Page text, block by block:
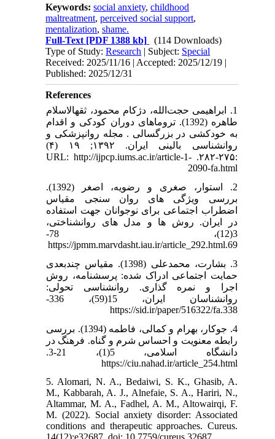
Keywords:social anxiety,childhood
maltreatment,perceived social support,
mentalization,shame.
Full-Text [PDF 1388 kb]
(114 Downloads)
Type of Study:Research | Subject: Special
Received: 2025/11/16 | Accepted: 2025/12/19 |
Published: 2025/12/31
References
1. ابراهیمی حجت‌الله، دژکام محمود، ثقهالاسلام
طاهره (1392). تروماهای دوران کودکی و اقدام
به خودکشی در بزرگسالی . مجله روانپزشکی و
روانشناسی بالینی ایران. ۱۳۹۲; ۱۹ (۴)
:۲۷۵-۲۸۲. URL: http://ijpcp.iums.ac.ir/article-1-
2090-fa.html
2. استوار، صغری و رضویه، اصغر (1392).
بررسی ویژگی های روان سنجی مقیاس
اضطراب اجتماعی برای نوجوانان جهت استفاده
در ایران. روش ها و مدل های روانشناختی،
3(12)، 78-
69.https://jpmm.marvdasht.iau.ir/article_292.html
3. بشارت، محمدعلی (1398). مقیاس چندبعدی
حمایت اجتماعی ادراک شده: پرسشنامه، روش
اجرا و نمره گذاری. روانشناسی تحولی:
روانشناسان ایران، 15(59)، 336-
338.https://sid.ir/paper/516322/fa
4. جوکار، بهرام و کمالی، فاطمه (1394). بررسی
رابطه معنویت و احساس شرم و گناه. فرهنگ در
دانشگاه اسلامی، 5(1)، 21-3.
https://ciu.nahad.ir/article_254.html
5. Alomari, N. A., Bedaiwi, S. K., Ghasib, A.
M., Kabbarah, A. J., Alnefaie, S. A., Hariri, N.,
Altammar, M. A., Fadhel, A. M., Altowairqi, F.
M. (2022). Social anxiety disorder: Associated
conditions and therapeutic approaches. Cureus.